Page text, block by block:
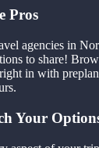
Pros
agencies in
to share!
in with
Your